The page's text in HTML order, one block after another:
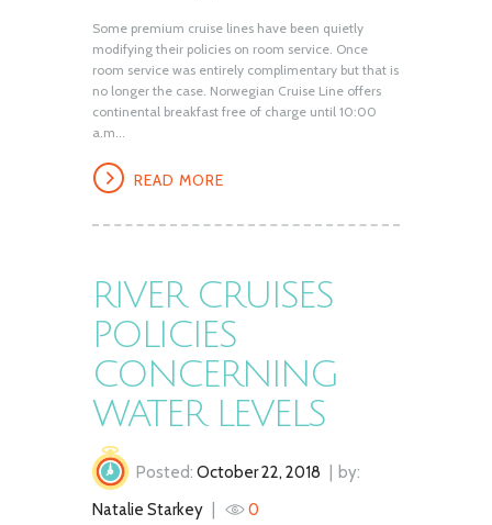
Some premium cruise lines have been quietly
modifying their policies on room service. Once
room service was entirely complimentary but that is
no longer the case. Norwegian Cruise Line offers
continental breakfast free of charge until 10:00
a.m...
READ MORE
RIVER CRUISES
POLICIES
CONCERNING
WATER LEVELS
Posted: October 22, 2018
by:
Natalie Starkey
0